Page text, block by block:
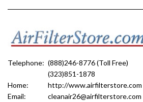
Telephone: (888)246-8776 (Toll Free)
(323)851-1878
Home:
http://www.airfilterstore.com
Email:
cleanair26@airfilterstore.com